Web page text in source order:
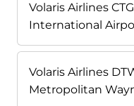
Volaris Airlines
International
Volaris Airlines
Metropolitan